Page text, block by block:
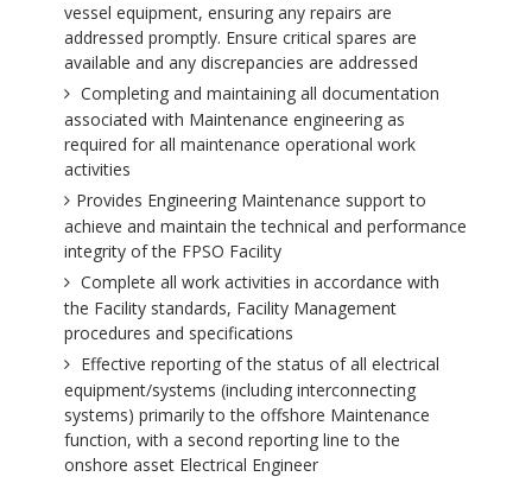
vessel equipment, ensuring any repairs are
addressed promptly. Ensure critical spares are
available and any discrepancies are addressed
Completing and maintaining all documentation
associated with Maintenance engineering as
required for all maintenance operational work
activities
Provides Engineering Maintenance support to
achieve and maintain the technical and performance
integrity of the FPSO Facility
Complete all work activities in accordance with
the Facility standards, Facility Management
procedures and specifications
Effective reporting of the status of all electrical
equipment/systems (including interconnecting
systems) primarily to the offshore Maintenance
function, with a second reporting line to the
onshore asset Electrical Engineer